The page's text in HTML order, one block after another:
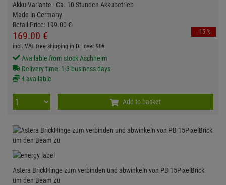
Akku-Variante - Ca. 10 Stunden Akkubetrieb
Made in Germany
Retail Price: 199.00 €
169.00 € - 15 %
incl. VAT free shipping in DE over 90€
Available from stock Aschheim
Delivery time: 1-3 business days
4 available
Add to basket
Astera BrickHinge zum verbinden und abwinkeln von PB 15PixelBrick
um den Beam zu